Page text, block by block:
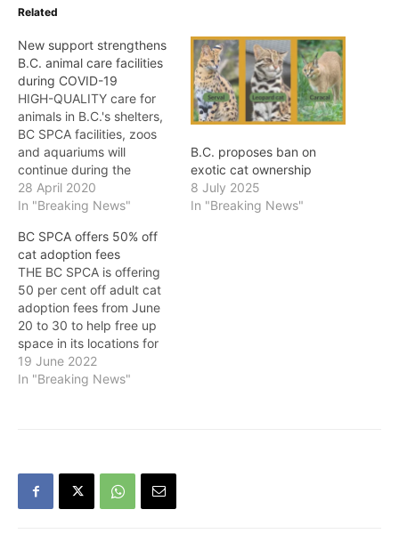
Related
New support strengthens
B.C. animal care facilities
during COVID-19
HIGH-QUALITY care for
animals in B.C.'s shelters,
BC SPCA facilities, zoos
and aquariums will
continue during the
COVID-19 response, with
funding available to help
costs of food and
medicine for their animals,
the Province announced
on Tuesday. In response
to the provincial health
officer's guidance around
minimizing…
28 April 2020
In "Breaking News"
B.C. proposes ban on
exotic cat ownership
8 July 2025
In "Breaking News"
BC SPCA offers 50% off
cat adoption fees
THE BC SPCA is offering
50 per cent off adult cat
adoption fees from June
20 to 30 to help free up
space in its locations for
incoming animals. The
adoption promotion is
19 June 2022
In "Breaking News"